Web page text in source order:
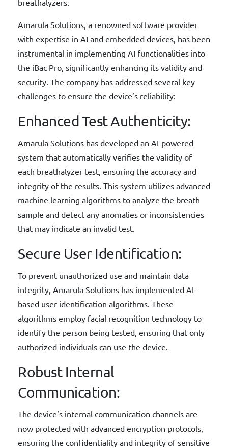
Amarula Solutions, a renowned software provider
with expertise in AI and embedded devices, has been
instrumental in implementing AI functionalities into
the iBac Pro, significantly enhancing its validity and
security. The company has addressed several key
challenges to ensure the device’s reliability:
Enhanced Test Authenticity:
Amarula Solutions has developed an AI-powered
system that automatically verifies the validity of
each breathalyzer test, ensuring the accuracy and
integrity of the results. This system utilizes advanced
machine learning algorithms to analyze the breath
sample and detect any anomalies or inconsistencies
that may indicate an invalid test.
Secure User Identification:
To prevent unauthorized use and maintain data
integrity, Amarula Solutions has implemented AI-
based user identification algorithms. These
algorithms employ facial recognition technology to
identify the person being tested, ensuring that only
authorized individuals can use the device.
Robust Internal
Communication:
The device’s internal communication channels are
now protected with advanced encryption protocols,
ensuring the confidentiality and integrity of sensitive